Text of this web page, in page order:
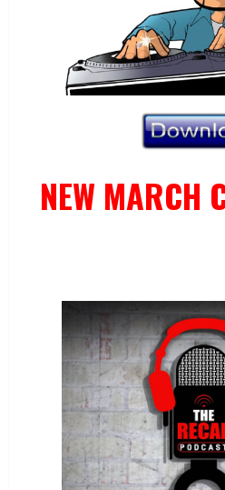
NEW MARCH